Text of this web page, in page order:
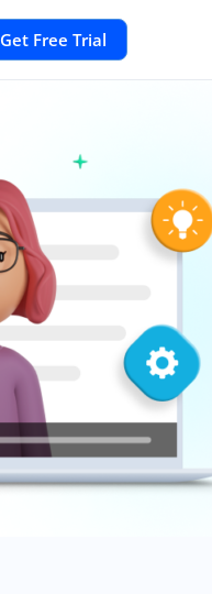
Get Free Trial